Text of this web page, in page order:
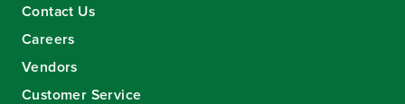
Contact Us
Careers
Vendors
Customer Service